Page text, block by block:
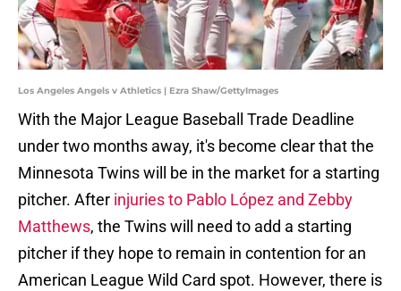
Los Angeles Angels v Athletics | Ezra Shaw/GettyImages
With the Major League Baseball Trade Deadline
under two months away, it's become clear that the
Minnesota Twins will be in the market for a starting
pitcher. After injuries to Pablo López and Zebby
Matthews, the Twins will need to add a starting
pitcher if they hope to remain in contention for an
American League Wild Card spot. However, there is